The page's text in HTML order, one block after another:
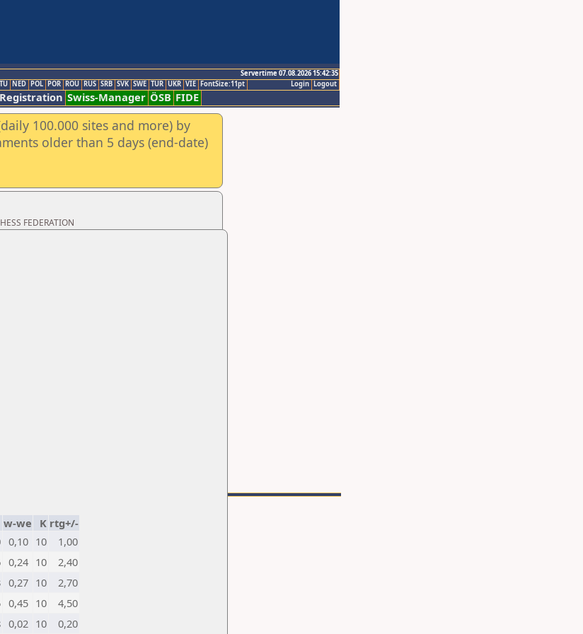
Servertime 07.08.2026 15:42:35
Logout
Login
NED POL POR ROU RUS SRB SVK SWE TUR UKR VIE FontSize:11pt
Swiss-Manager ÖSB FIDE
100.000 sites and more) by
older than 5 days (end-date)
FEDERATION
w-we K rtg+/-
0,10 10
1,00
0,24 10
2,40
0,27 10
2,70
0,45 10
4,50
0,02 10 0,20